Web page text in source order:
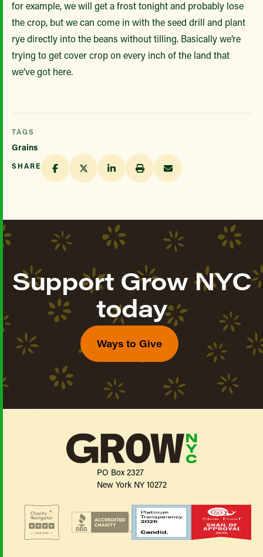
for example, we will get a frost tonight and probably lose
the crop, but we can come in with the seed drill and plant
rye directly into the beans without tilling. Basically we’re
trying to get cover crop on every inch of the land that
we’ve got here.
TAGS
Grains
SHARE
Support Grow NYC
today
Ways to Give
PO Box 2327
New York NY 10272